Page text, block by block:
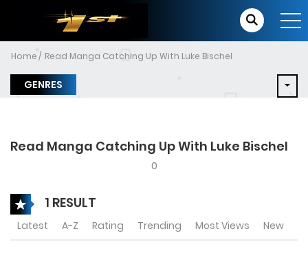
Home Read Manga Catching Up With Luke Bischel
GENRES
Read Manga Catching Up With Luke Bischel
0
1 RESULT
Latest A-Z Rating Trending Most Views New